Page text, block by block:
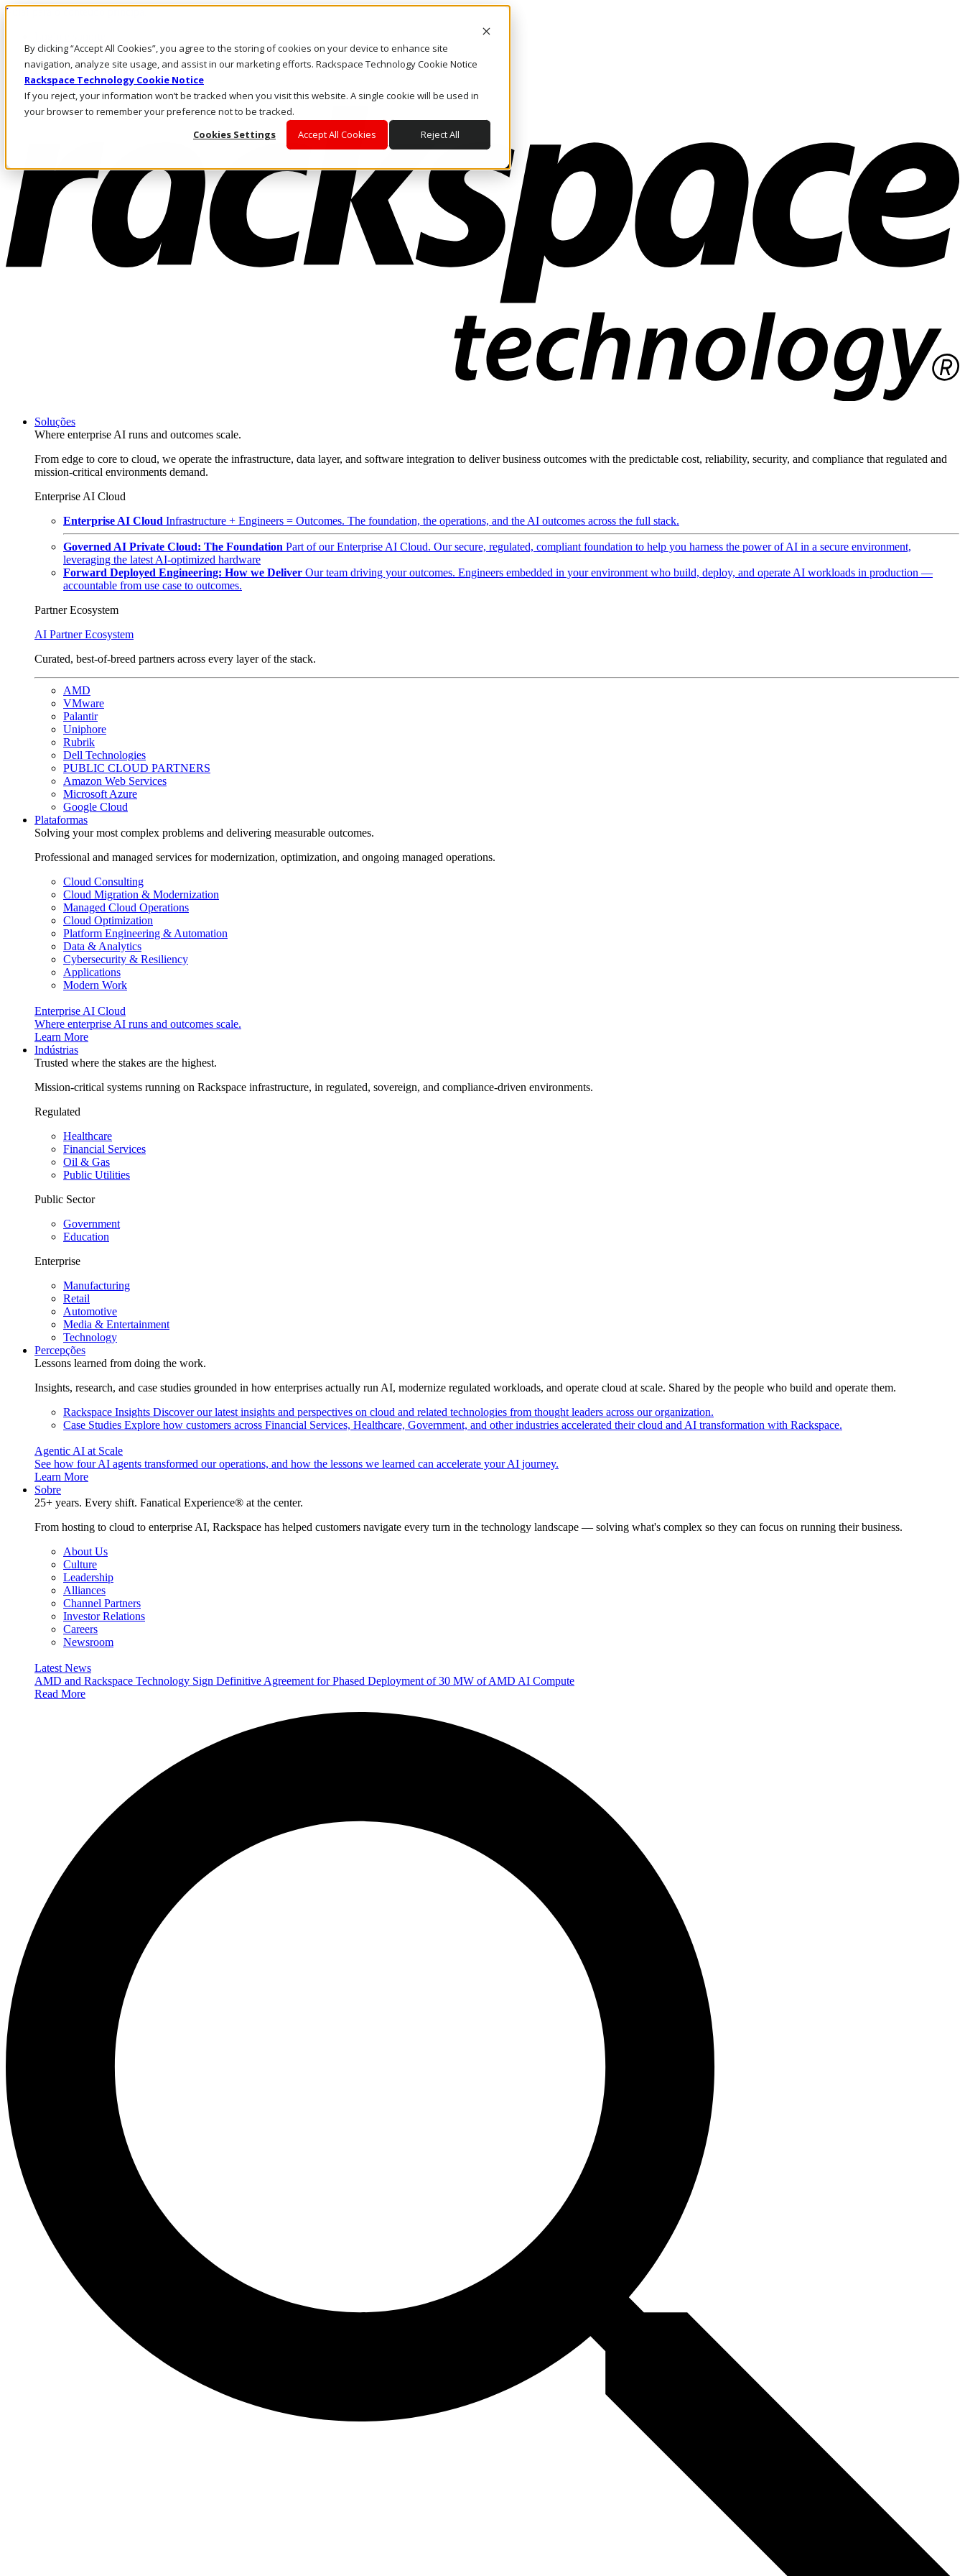
By clicking “Accept All Cookies”, you agree to the storing of cookies on your device to enhance site
navigation, analyze site usage, and assist in our marketing efforts. Rackspace Technology Cookie Notice
Rackspace Technology Cookie Notice
If you reject, your information won’t be tracked when you visit this website. A single cookie will be used in
your browser to remember your preference not to be tracked.
Cookies Settings
Accept All Cookies Reject All
Pular para o conteúdo principal
Fale conosco
Investidores
Mercado
Login e suporte
Soluções
Where enterprise AI runs and outcomes scale.
From edge to core to cloud, we operate the infrastructure, data layer, and software integration to deliver business outcomes with the predictable cost, reliability, security, and compliance that regulated and
mission-critical environments demand.
Enterprise AI Cloud
Enterprise AI Cloud Infrastructure + Engineers = Outcomes. The foundation, the operations, and the AI outcomes across the full stack.
Governed AI Private Cloud: The Foundation Part of our Enterprise AI Cloud. Our secure, regulated, compliant foundation to help you harness the power of AI in a secure environment,
leveraging the latest AI-optimized hardware
Forward Deployed Engineering: How we Deliver Our team driving your outcomes. Engineers embedded in your environment who build, deploy, and operate AI workloads in production —
accountable from use case to outcomes.
Partner Ecosystem
AI Partner Ecosystem
Curated, best-of-breed partners across every layer of the stack.
AMD
VMware
Palantir
Uniphore
Rubrik
Dell Technologies
PUBLIC CLOUD PARTNERS
Amazon Web Services
Microsoft Azure
Google Cloud
Plataformas
Solving your most complex problems and delivering measurable outcomes.
Professional and managed services for modernization, optimization, and ongoing managed operations.
Cloud Consulting
Cloud Migration & Modernization
Managed Cloud Operations
Cloud Optimization
Platform Engineering & Automation
Data & Analytics
Cybersecurity & Resiliency
Applications
Modern Work
Enterprise AI Cloud
Where enterprise AI runs and outcomes scale.
Learn More
Indústrias
Trusted where the stakes are the highest.
Mission-critical systems running on Rackspace infrastructure, in regulated, sovereign, and compliance-driven environments.
Regulated
Healthcare
Financial Services
Oil & Gas
Public Utilities
Public Sector
Government
Education
Enterprise
Manufacturing
Retail
Automotive
Media & Entertainment
Technology
Percepções
Lessons learned from doing the work.
Insights, research, and case studies grounded in how enterprises actually run AI, modernize regulated workloads, and operate cloud at scale. Shared by the people who build and operate them.
Rackspace Insights Discover our latest insights and perspectives on cloud and related technologies from thought leaders across our organization.
Case Studies Explore how customers across Financial Services, Healthcare, Government, and other industries accelerated their cloud and AI transformation with Rackspace.
Agentic AI at Scale
See how four AI agents transformed our operations, and how the lessons we learned can accelerate your AI journey.
Learn More
Sobre
25+ years. Every shift. Fanatical Experience® at the center.
From hosting to cloud to enterprise AI, Rackspace has helped customers navigate every turn in the technology landscape — solving what's complex so they can focus on running their business.
About Us
Culture
Leadership
Alliances
Channel Partners
Investor Relations
Careers
Newsroom
Latest News
AMD and Rackspace Technology Sign Definitive Agreement for Phased Deployment of 30 MW of AMD AI Compute
Read More